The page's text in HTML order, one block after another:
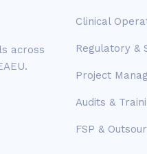
across
Clinical
Regulatory &
Project
Audits &
FSP &